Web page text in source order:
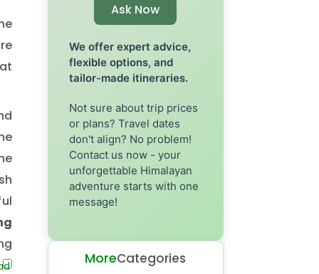
Ask Now
We offer expert advice,
flexible options, and
tailor-made itineraries.
Not sure about trip prices
or plans? Travel dates
don't align? No problem!
Contact us now - your
unforgettable Himalayan
adventure starts with one
message!
MoreCategories